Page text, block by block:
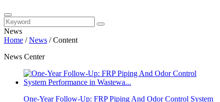
News
Home /News /Content
News Center
One-Year Follow-Up: FRP Piping And Odor Control System